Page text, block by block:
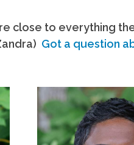
close to everything
Got a question